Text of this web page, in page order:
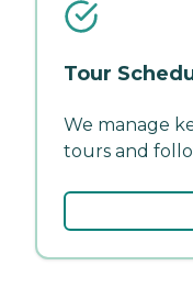
Tour
We manage
tours and